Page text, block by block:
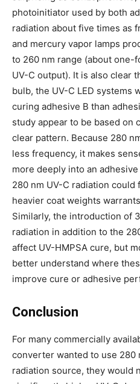
photoinitiator used by both
radiation about five times as
and mercury vapor lamps
to 260 nm range (about one-
UV-C output). It is also clear
bulb, the UV-C LED systems
curing adhesive B than
study appear to be based on
clear pattern. Because 280
less frequency, it makes
more deeply into an
280 nm UV-C radiation
heavier coat weights
Similarly, the introduction of
radiation in addition to the
affect UV-HMPSA cure, but
better understand where
improve cure or adhesive
Conclusion
For many commercially
converter wanted to use 280
radiation source, they would